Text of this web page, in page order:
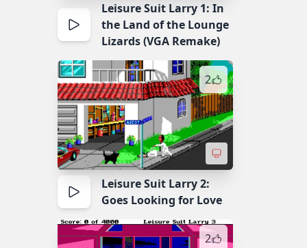
Leisure Suit Larry 1: In
the Land of the Lounge
Lizards (VGA Remake)
2
Leisure Suit Larry 2:
Goes Looking for Love
2